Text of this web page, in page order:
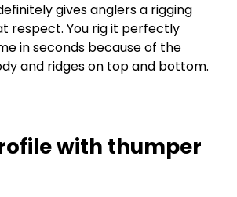
gives anglers a rigging
respect. You rig it perfectly
in seconds because of the
and ridges on top and bottom.
with thumper